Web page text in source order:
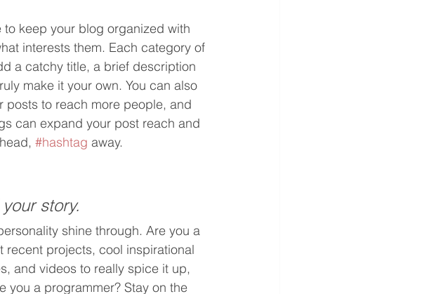
keep your blog organized with
interests them. Each category of
a catchy title, a brief description
make it your own. You can also
posts to reach more people, and
can expand your post reach and
#hashtag away.
story.
shine through. Are you a
projects, cool inspirational
and videos to really spice it up,
you a programmer? Stay on the